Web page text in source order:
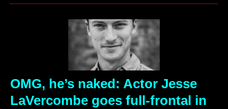
OMG, he’s naked: Actor Jesse
LaVercombe goes full-frontal in